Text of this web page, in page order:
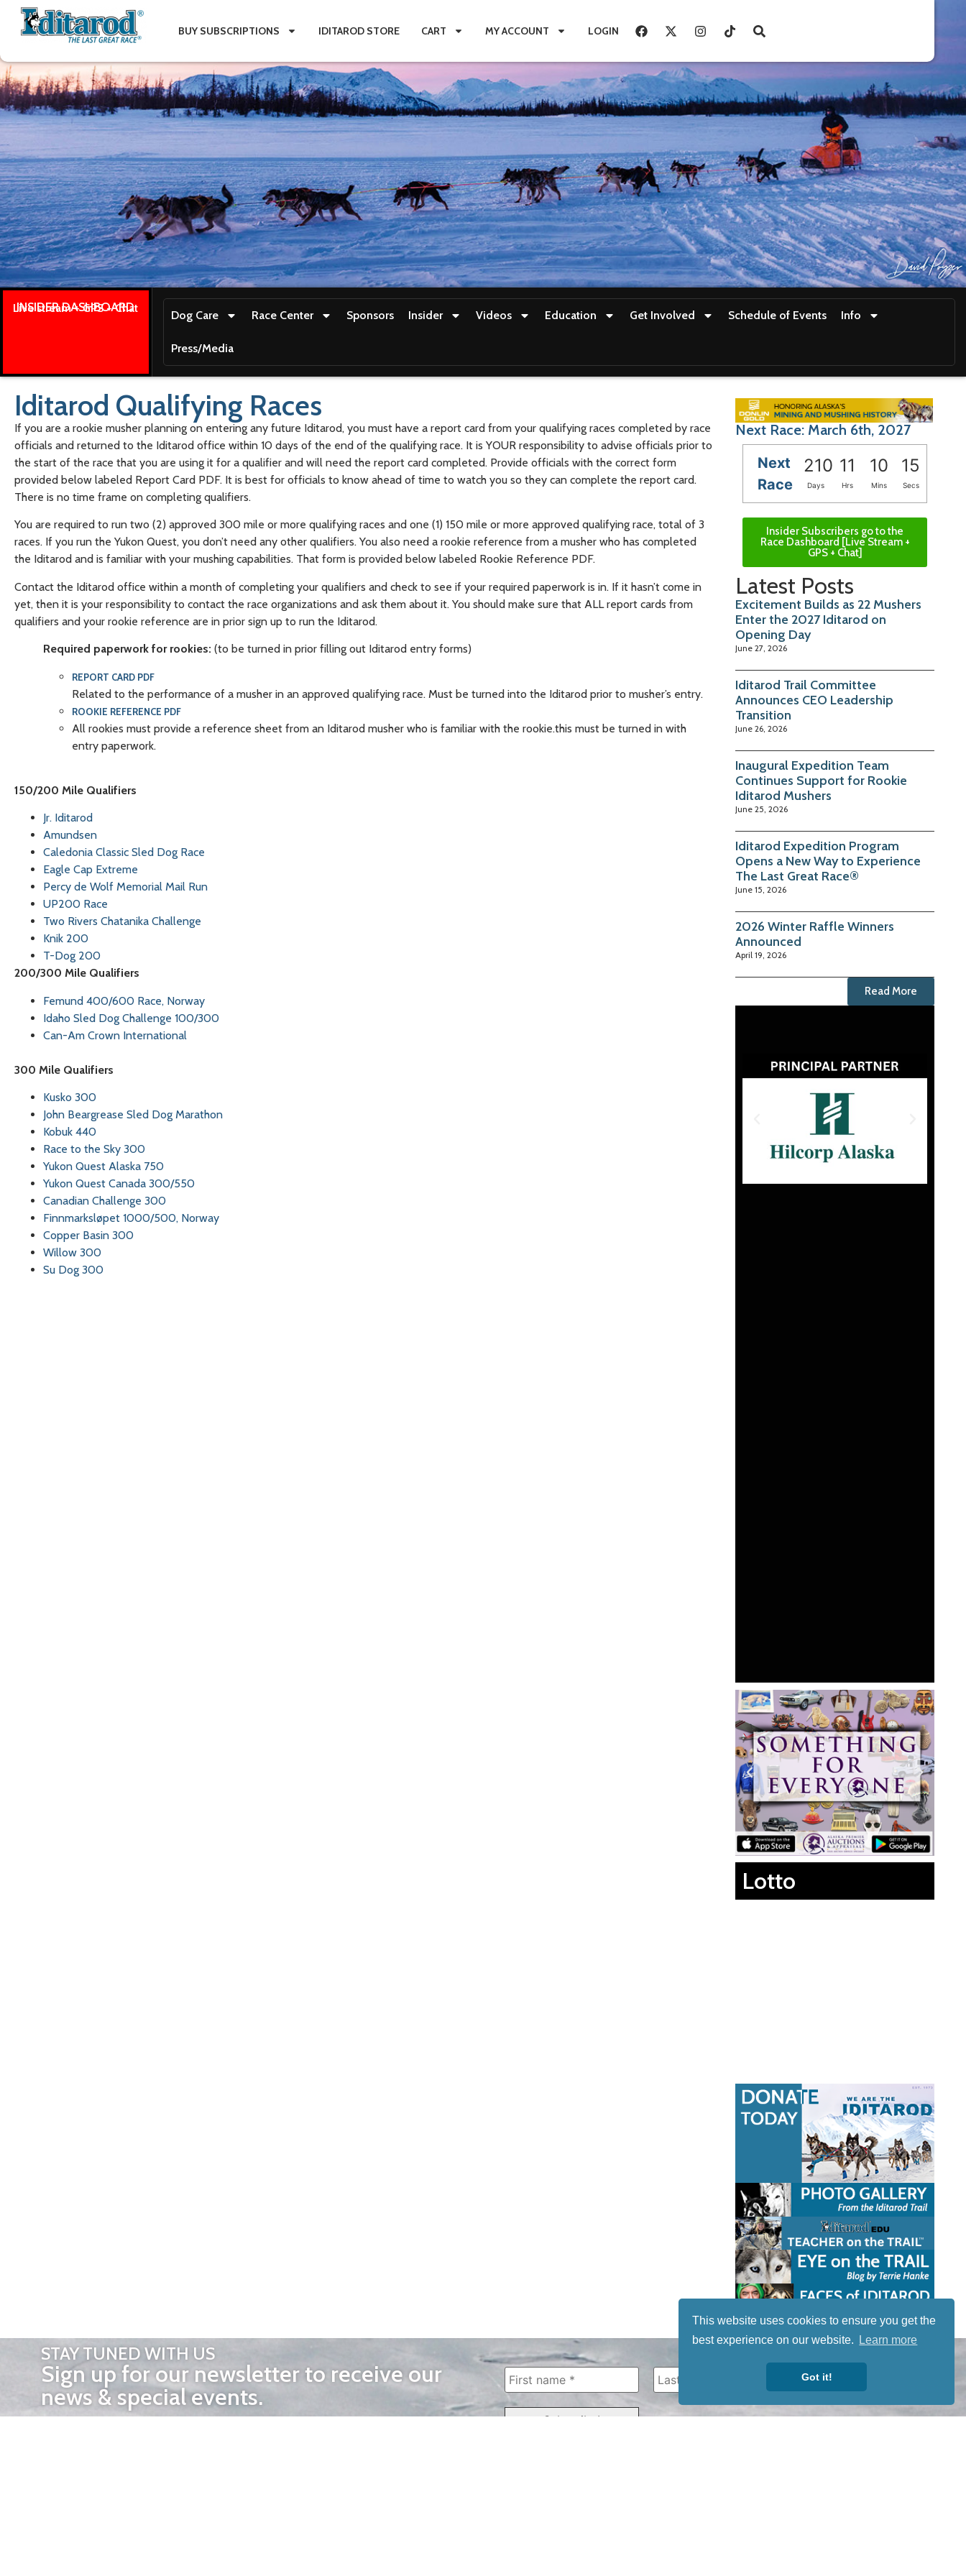
This website uses cookies to ensure you get the
best experience on our website.
Learn more
Got it!
BUY SUBSCRIPTIONS IDITAROD STORE CART MY ACCOUNT LOGIN
INSIDER DASHBOARD
Live stream + GPS + Chat
Dog Care Race Center Sponsors Insider Videos Education Get Involved Schedule of Events Info
Press/Media
Iditarod Qualifying Races
If you are a rookie musher planning on entering any future Iditarod, you must have a report card from your qualifying races completed by race
officials and returned to the Iditarod office within 10 days of the end of the qualifying race. It is YOUR responsibility to advise officials prior to
the start of the race that you are using it for a qualifier and will need the report card completed. Provide officials with the correct form
provided below labeled Report Card PDF. It is best for officials to know ahead of time to watch you so they can complete the report card.
There is no time frame on completing qualifiers.
You are required to run two (2) approved 300 mile or more qualifying races and one (1) 150 mile or more approved qualifying race, total of 3
races. If you run the Yukon Quest, you don’t need any other qualifiers. You also need a rookie reference from a musher who has completed
the Iditarod and is familiar with your mushing capabilities. That form is provided below labeled Rookie Reference PDF.
Contact the Iditarod office within a month of completing your qualifiers and check to see if your required paperwork is in. If it hasn’t come in
yet, then it is your responsibility to contact the race organizations and ask them about it. You should make sure that ALL report cards from
qualifiers and your rookie reference are in prior sign up to run the Iditarod.
Required paperwork for rookies: (to be turned in prior filling out Iditarod entry forms)
REPORT CARD PDF
Related to the performance of a musher in an approved qualifying race. Must be turned into the Iditarod prior to musher’s entry.
ROOKIE REFERENCE PDF
All rookies must provide a reference sheet from an Iditarod musher who is familiar with the rookie.this must be turned in with
entry paperwork.
150/200 Mile Qualifiers
Jr. Iditarod
Amundsen
Caledonia Classic Sled Dog Race
Eagle Cap Extreme
Percy de Wolf Memorial Mail Run
UP200 Race
Two Rivers Chatanika Challenge
Knik 200
T-Dog 200
200/300 Mile Qualifiers
Femund 400/600 Race, Norway
Idaho Sled Dog Challenge 100/300
Can-Am Crown International
300 Mile Qualifiers
Kusko 300
John Beargrease Sled Dog Marathon
Kobuk 440
Race to the Sky 300
Yukon Quest Alaska 750
Yukon Quest Canada 300/550
Canadian Challenge 300
Finnmarksløpet 1000/500, Norway
Copper Basin 300
Willow 300
Su Dog 300
Next Race: March 6th, 2027
Next
Race
210 11 10 14
Days Hrs Mins Secs
Insider Subscribers go to the
Race Dashboard [Live Stream +
GPS + Chat]
Latest Posts
Excitement Builds as 22 Mushers
Enter the 2027 Iditarod on
Opening Day
June 27, 2026
Iditarod Trail Committee
Announces CEO Leadership
Transition
June 26, 2026
Inaugural Expedition Team
Continues Support for Rookie
Iditarod Mushers
June 25, 2026
Iditarod Expedition Program
Opens a New Way to Experience
The Last Great Race®
June 15, 2026
2026 Winter Raffle Winners
Announced
April 19, 2026
Read More
Lotto
STAY TUNED WITH US
Sign up for our newsletter to receive our
news & special events.